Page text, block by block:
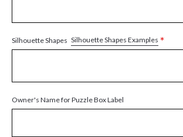
Silhouette Shapes Silhouette Shapes Examples *
Owner's Name for Puzzle Box Label